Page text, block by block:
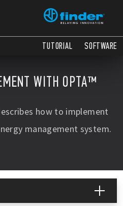
TUTORIAL SOFTWARE
WITH OPTA™
how to implement
management system.